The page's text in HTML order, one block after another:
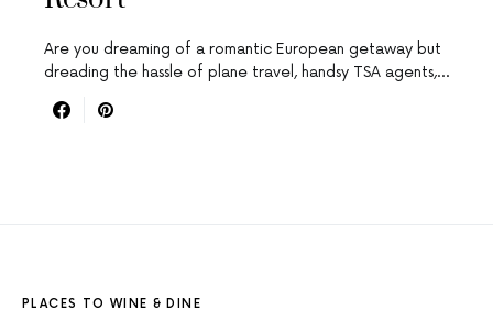
Are you dreaming of a romantic European getaway but
dreading the hassle of plane travel, handsy TSA agents,…
PLACES TO WINE & DINE